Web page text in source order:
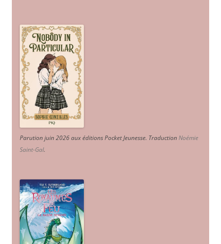
Parution juin 2026 aux éditions Pocket Jeunesse. TraductionNoémie
Saint-Gal.